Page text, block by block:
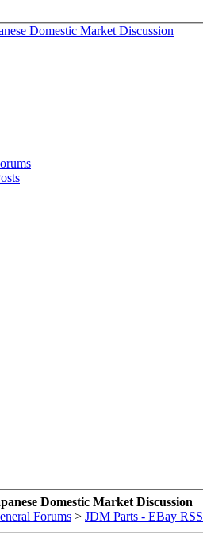
Domestic Market Discussion
Forums > JDM Parts - EBay RSS